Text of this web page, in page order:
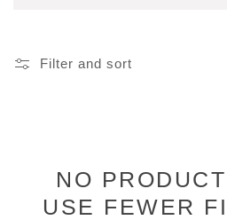
Filter and sort
NO
USE FEWER